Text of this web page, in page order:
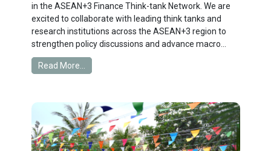
in the ASEAN+3 Finance Think-tank Network. We are
excited to collaborate with leading think tanks and
research institutions across the ASEAN+3 region to
strengthen policy discussions and advance macro...
Read More...